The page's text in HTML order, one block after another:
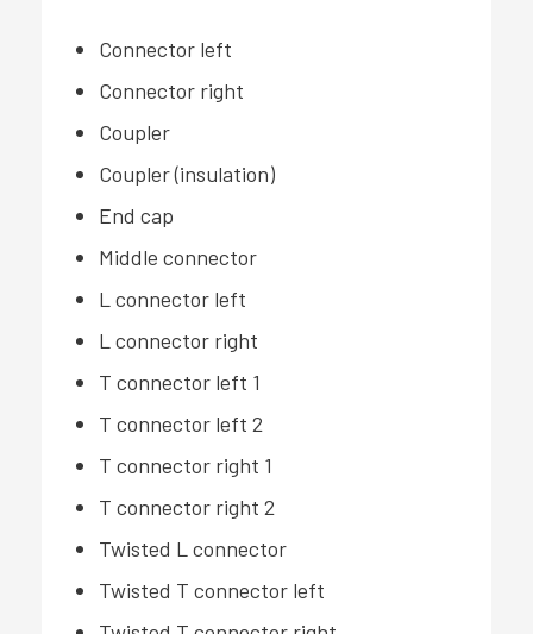
Connector left
Connector right
Coupler
Coupler (insulation)
End cap
Middle connector
L connector left
L connector right
T connector left 1
T connector left 2
T connector right 1
T connector right 2
Twisted L connector
Twisted T connector left